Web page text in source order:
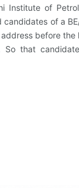
Institute of
of a
before
So that